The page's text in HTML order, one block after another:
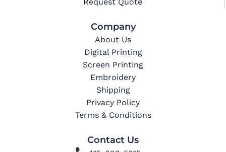
Company
About Us
Digital Printing
Screen Printing
Embroidery
Shipping
Privacy Policy
Terms & Conditions
Contact Us